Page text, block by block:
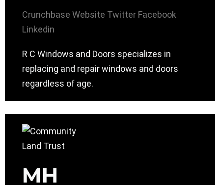
Crunchbase Website Twitter Facebook
Linkedin
R C Windows and Doors specializes in
replacing and repair windows and doors
regardless of age.
MH